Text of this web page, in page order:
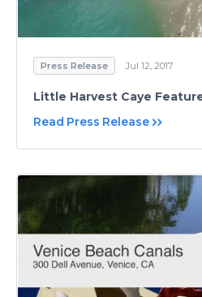
Press Release Jul 12, 2017
Little Harvest Caye
Read Press Release